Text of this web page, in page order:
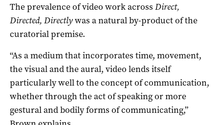
The prevalence of video work across Direct,
Directed, Directlywas a natural by-product of the
curatorial premise.
“As a medium that incorporates time, movement,
the visual and the aural, video lends itself
particularly well to the concept of communication,
whether through the act of speaking or more
gestural and bodily forms of communicating,”